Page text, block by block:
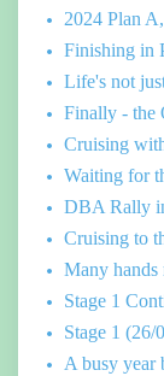
2024 Plan
Finishing in
Life's not
Finally - the
Cruising
Waiting for
DBA Rally
Cruising to
Many
Stage 1
Stage 1 (26/
A busy year